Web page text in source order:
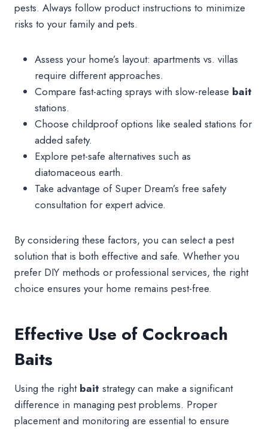
pests. Always follow product instructions to minimize
risks to your family and pets.
Assess your home’s layout: apartments vs. villas
require different approaches.
Compare fast-acting sprays with slow-release bait
stations.
Choose childproof options like sealed stations for
added safety.
Explore pet-safe alternatives such as
diatomaceous earth.
Take advantage of Super Dream’s free safety
consultation for expert advice.
By considering these factors, you can select a pest
solution that is both effective and safe. Whether you
prefer DIY methods or professional services, the right
choice ensures your home remains pest-free.
Effective Use of Cockroach
Baits
Using the right bait strategy can make a significant
difference in managing pest problems. Proper
placement and monitoring are essential to ensure